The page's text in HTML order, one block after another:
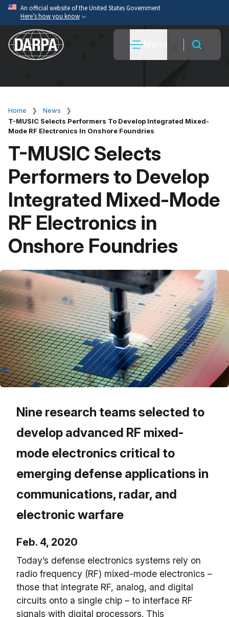
Skip
main
content
An official website of the United States Government
Here’s how you know
Official websites use .mil
A.milwebsite belongs to an official U.S. Department
Secure .mil websites use HTTPS
to the .mil website. Share sensitive information only
on official, secure websites.
Breadcrumb
Home
News
T-MUSIC Selects Performers To Develop Integrated Mixed-
Mode RF Electronics In Onshore Foundries
T-MUSIC Selects
Performers to Develop
Integrated Mixed-Mode
RF Electronics in
Onshore Foundries
Nine research teams selected to
develop advanced RF mixed-
mode electronics critical to
emerging defense applications in
communications, radar, and
electronic warfare
Feb. 4, 2020
Today’s defense electronics systems rely on
radio frequency (RF) mixed-mode electronics –
those that integrate RF, analog, and digital
circuits onto a single chip – to interface RF
signals with digital processors. This